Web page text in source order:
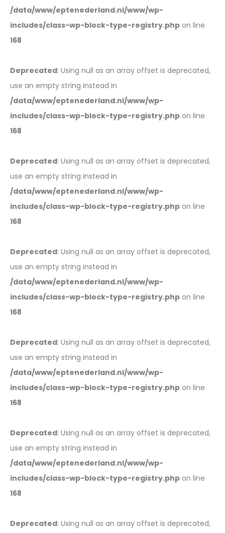
/data/www/eptenederland.nl/www/wp-
includes/class-wp-block-type-registry.php on line
168
Deprecated: Using null as an array offset is deprecated,
use an empty string instead in
/data/www/eptenederland.nl/www/wp-
includes/class-wp-block-type-registry.php on line
168
Deprecated: Using null as an array offset is deprecated,
use an empty string instead in
/data/www/eptenederland.nl/www/wp-
includes/class-wp-block-type-registry.php on line
168
Deprecated: Using null as an array offset is deprecated,
use an empty string instead in
/data/www/eptenederland.nl/www/wp-
includes/class-wp-block-type-registry.php on line
168
Deprecated: Using null as an array offset is deprecated,
use an empty string instead in
/data/www/eptenederland.nl/www/wp-
includes/class-wp-block-type-registry.php on line
168
Deprecated: Using null as an array offset is deprecated,
use an empty string instead in
/data/www/eptenederland.nl/www/wp-
includes/class-wp-block-type-registry.php on line
168
Deprecated: Using null as an array offset is deprecated,